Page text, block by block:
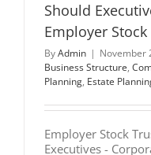
Should
Employer
ByAdmin | November
Business Structure,
Planning, Estate
Employer Stock
Executives -